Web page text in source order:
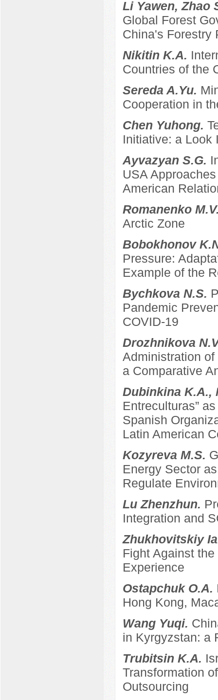
Li Yawen, Zhao
Global Forest
China's Forestry
Nikitin K.A.
Countries of the
Sereda A.Yu.
Cooperation in
Chen Yuhong.
Initiative: a Look
Ayvazyan S.G.
USA
American
Romanenko
Arctic Zone
Bobokhonov
Pressure:
Example of the
Bychkova N.S.
Pandemic
COVID-19
Drozhnikova
Administration
a Comparative
Dubinkina K.A.,
Entreculturas”
Spanish
Latin American
Kozyreva M.S.
Energy Sector
Regulate
Lu Zhenzhun.
Integration and
Zhukhovitskiy
Fight Against
Experience
Ostapchuk O.A.
Hong Kong,
Wang Yuqi.
in Kyrgyzstan: a
Trubitsin K.A.
Transformation
Outsourcing